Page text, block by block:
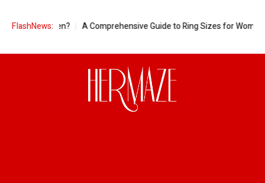
FlashNews:
Women? A Comprehensive Guide to Ring Sizes for Women: